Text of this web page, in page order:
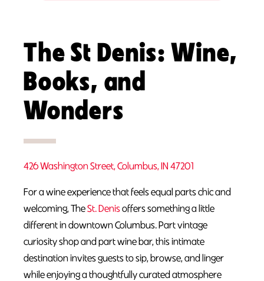
The St Denis: Wine,
Books, and
Wonders
426 Washington Street, Columbus, IN 47201
For a wine experience that feels equal parts chic and
welcoming, TheSt. Denisoffers something a little
different in downtown Columbus. Part vintage
curiosity shop and part wine bar, this intimate
destination invites guests to sip, browse, and linger
while enjoying a thoughtfully curated atmosphere